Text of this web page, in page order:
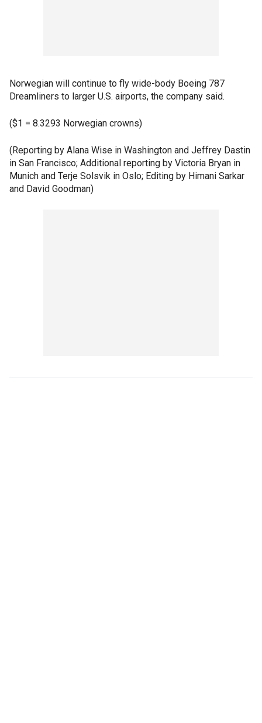
Norwegian will continue to fly wide-body Boeing 787
Dreamliners to larger U.S. airports, the company said.
($1 = 8.3293 Norwegian crowns)
(Reporting by Alana Wise in Washington and Jeffrey Dastin
in San Francisco; Additional reporting by Victoria Bryan in
Munich and Terje Solsvik in Oslo; Editing by Himani Sarkar
and David Goodman)